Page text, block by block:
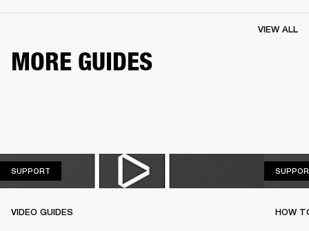
MORE GUIDES
VIEW ALL
SUPPORT
VIDEO GUIDES HOW